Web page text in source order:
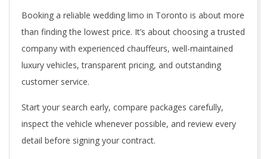
Booking a reliable wedding limo in Toronto is about more
than finding the lowest price. It’s about choosing a trusted
company with experienced chauffeurs, well-maintained
luxury vehicles, transparent pricing, and outstanding
customer service.
Start your search early, compare packages carefully,
inspect the vehicle whenever possible, and review every
detail before signing your contract.